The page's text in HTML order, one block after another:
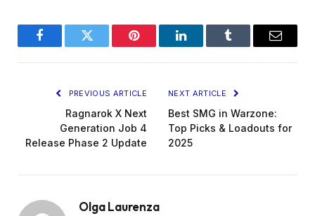
FacebookTwitter Pinterest LinkedInTumblr Email
PREVIOUS ARTICLE
Ragnarok X Next
Generation Job 4
Release Phase 2 Update
NEXT ARTICLE
Best SMG in Warzone:
Top Picks & Loadouts for
2025
Olga Laurenza